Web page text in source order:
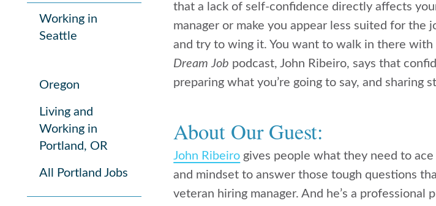
Working in
Seattle
Oregon
Living and
Working in
Portland, OR
All Portland Jobs
that a lack of self-confidence directly affects
manager or make you appear less suited for the
and try to wing it. You want to walk in there with
Dream Job podcast, John Ribeiro, says that
preparing what you’re going to say, and
About Our Guest:
John Ribeiro gives people what they need to
and mindset to answer those tough questions
veteran hiring manager. And he’s a